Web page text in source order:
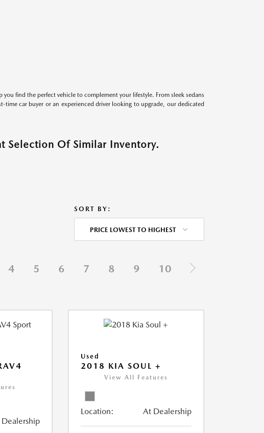
find the perfect vehicle to complement your lifestyle. From sleek sedans
car buyer or an experienced driver looking to upgrade, our dedicated
Selection Of Similar Inventory.
SORT BY:
PRICE LOWEST TO HIGHEST
4 5 6 7 8 9 10
Used
2018 KIA SOUL +
View All Features
Location: At Dealership